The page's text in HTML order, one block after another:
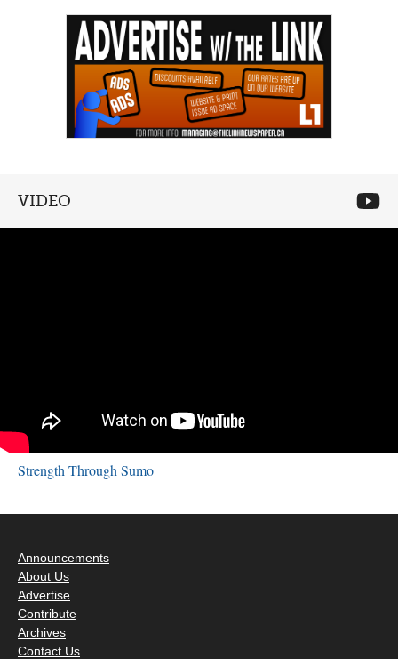
VIDEO
Strength Through Sumo
Announcements
About Us
Advertise
Contribute
Archives
Contact Us